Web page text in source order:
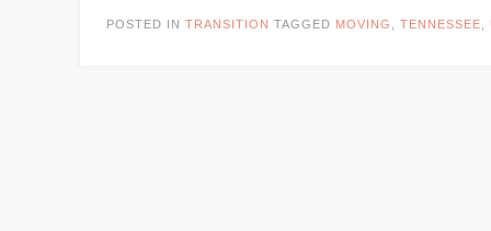
POSTED IN TRANSITION TAGGED MOVING TENNESSEE